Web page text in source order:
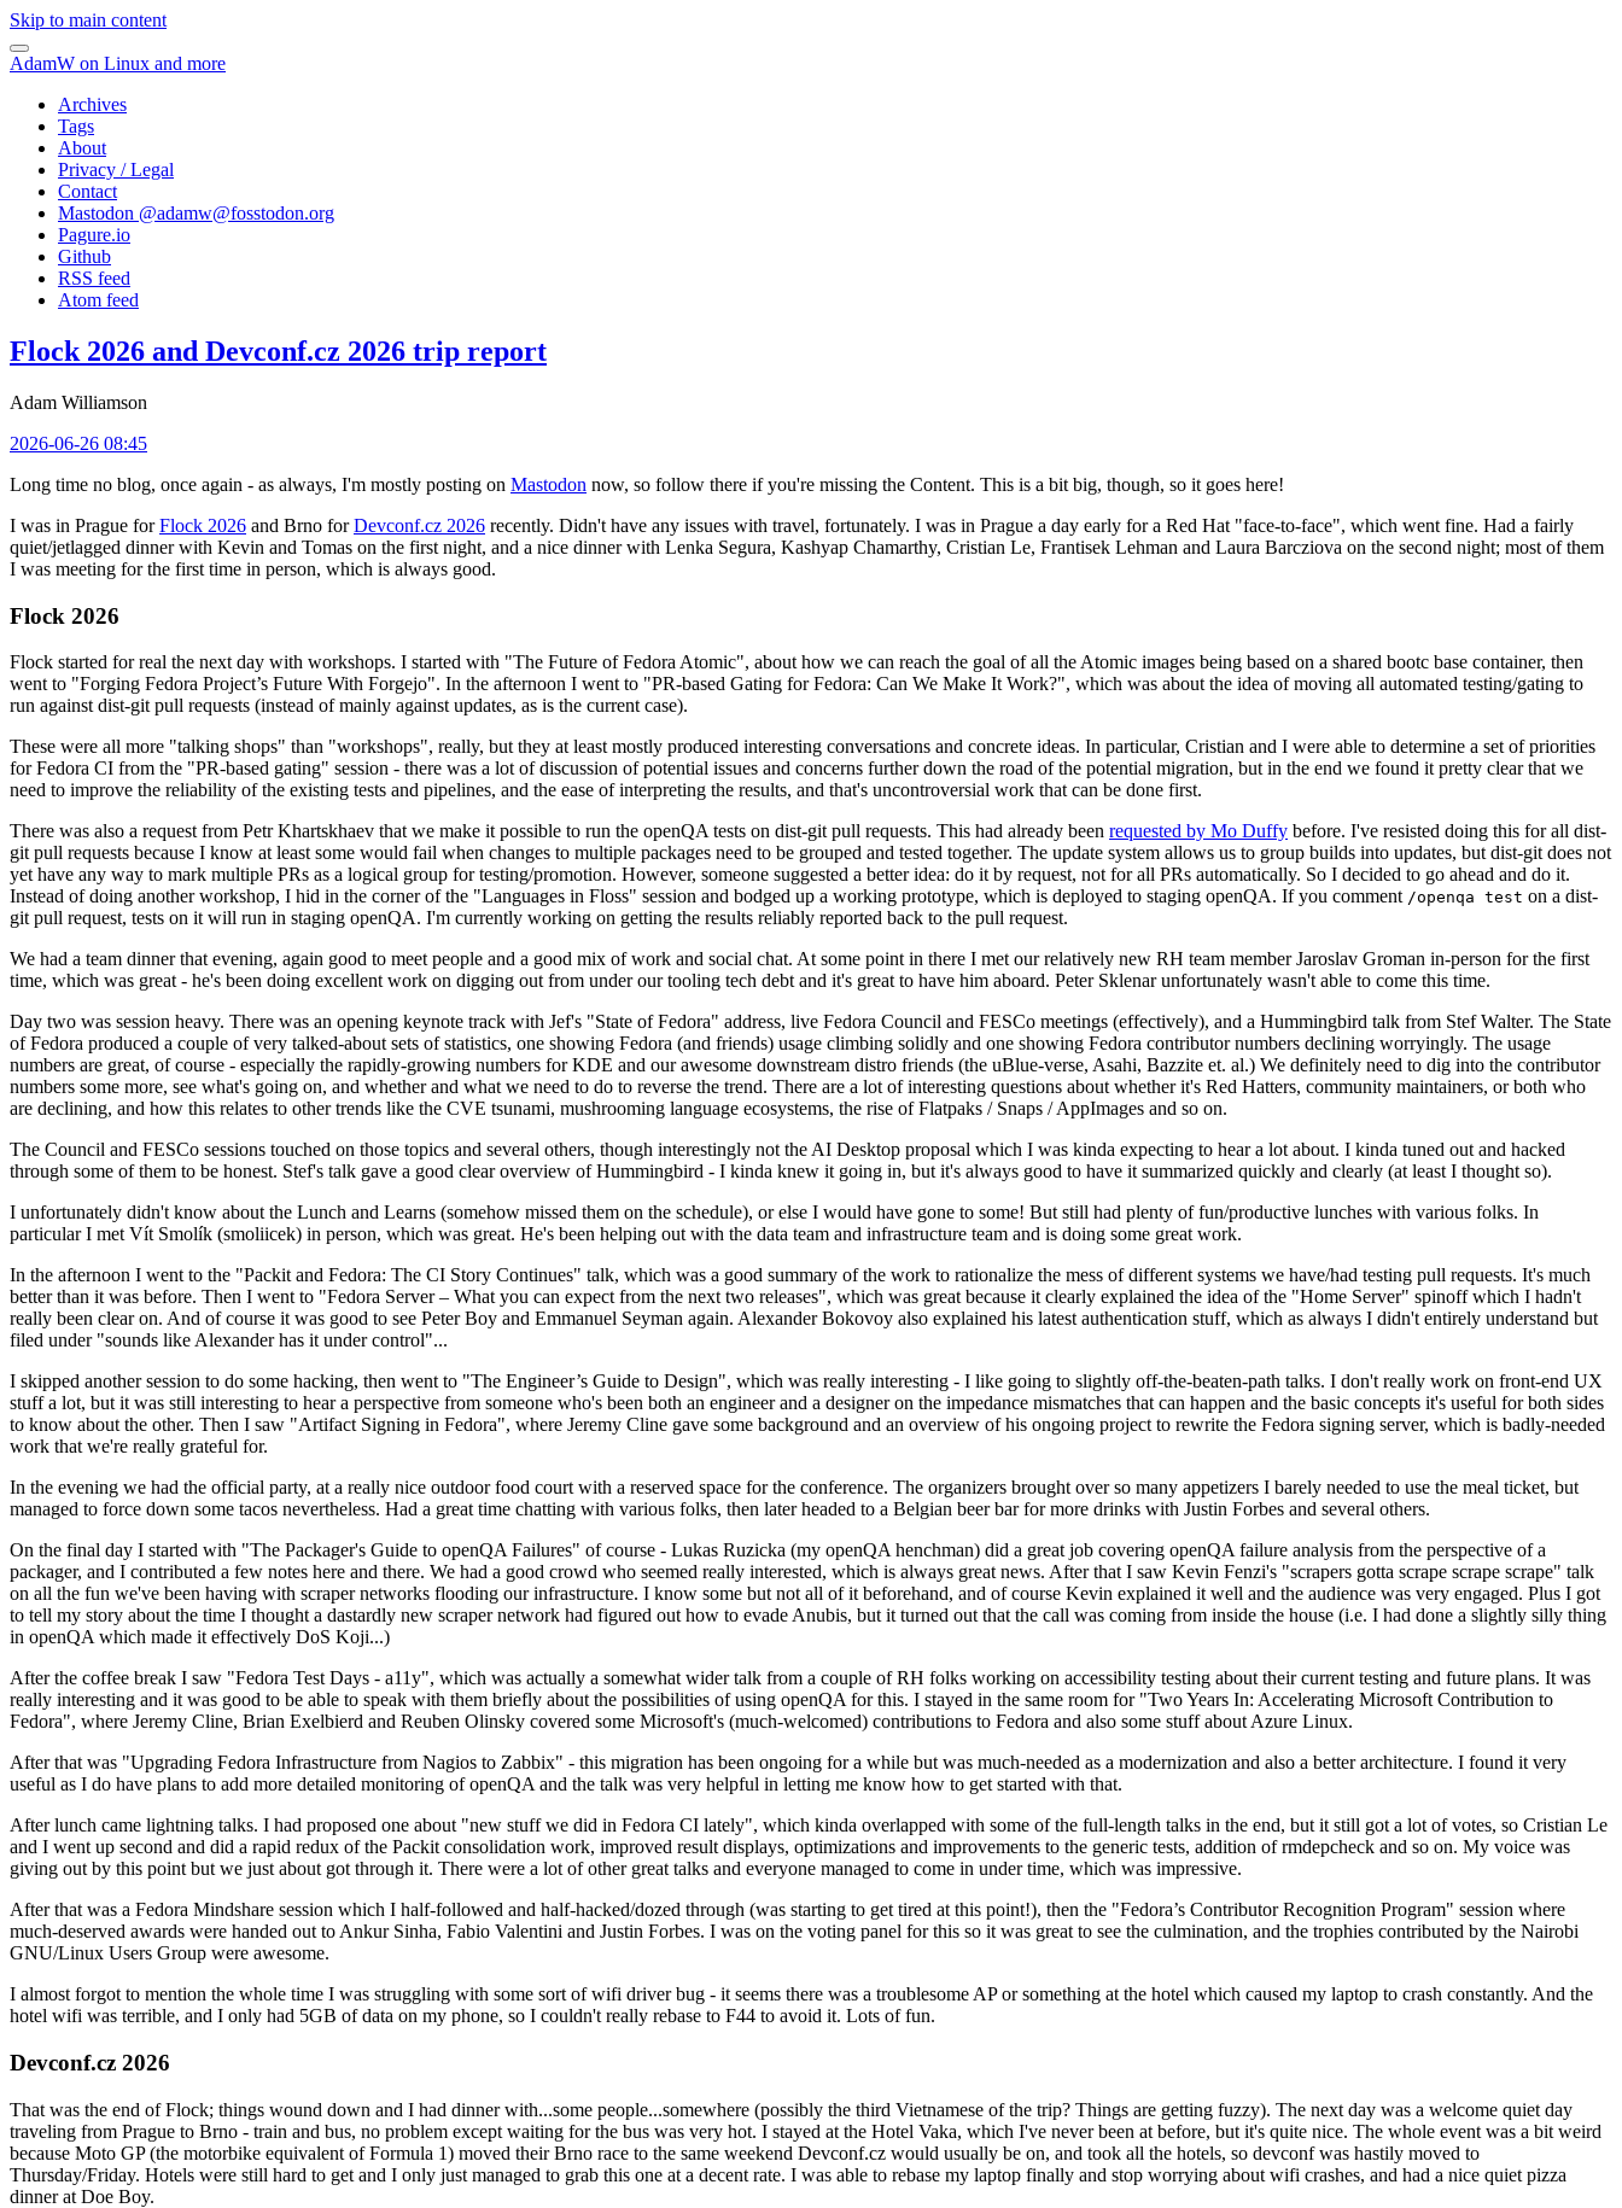
Skip to main content
AdamW on Linux and more
Archives
Tags
About
Privacy / Legal
Contact
Mastodon @adamw@fosstodon.org
Pagure.io
Github
RSS feed
Atom feed
Flock 2026 and Devconf.cz 2026 trip report
Adam Williamson
2026-06-26 08:45
Long time no blog, once again - as always, I'm mostly posting on Mastodon now, so follow there if you're missing the Content. This is a bit big, though, so it goes here!
I was in Prague forFlock 2026 and Brno forDevconf.cz 2026 recently. Didn't have any issues with travel, fortunately. I was in Prague a day early for a Red Hat "face-to-face", which went fine. Had a fairly
quiet/jetlagged dinner with Kevin and Tomas on the first night, and a nice dinner with Lenka Segura, Kashyap Chamarthy, Cristian Le, Frantisek Lehman and Laura Barcziova on the second night; most of them
I was meeting for the first time in person, which is always good.
Flock 2026
Flock started for real the next day with workshops. I started with "The Future of Fedora Atomic", about how we can reach the goal of all the Atomic images being based on a shared bootc base container, then
went to "Forging Fedora Project’s Future With Forgejo". In the afternoon I went to "PR-based Gating for Fedora: Can We Make It Work?", which was about the idea of moving all automated testing/gating to
run against dist-git pull requests (instead of mainly against updates, as is the current case).
These were all more "talking shops" than "workshops", really, but they at least mostly produced interesting conversations and concrete ideas. In particular, Cristian and I were able to determine a set of priorities
for Fedora CI from the "PR-based gating" session - there was a lot of discussion of potential issues and concerns further down the road of the potential migration, but in the end we found it pretty clear that we
need to improve the reliability of the existing tests and pipelines, and the ease of interpreting the results, and that's uncontroversial work that can be done first.
There was also a request from Petr Khartskhaev that we make it possible to run the openQA tests on dist-git pull requests. This had already been requested by Mo Duffy before. I've resisted doing this for all dist-
git pull requests because I know at least some would fail when changes to multiple packages need to be grouped and tested together. The update system allows us to group builds into updates, but dist-git does not
yet have any way to mark multiple PRs as a logical group for testing/promotion. However, someone suggested a better idea: do it by request, not for all PRs automatically. So I decided to go ahead and do it.
Instead of doing another workshop, I hid in the corner of the "Languages in Floss" session and bodged up a working prototype, which is deployed to staging openQA. If you comment /openqa test on a dist-
git pull request, tests on it will run in staging openQA. I'm currently working on getting the results reliably reported back to the pull request.
We had a team dinner that evening, again good to meet people and a good mix of work and social chat. At some point in there I met our relatively new RH team member Jaroslav Groman in-person for the first
time, which was great - he's been doing excellent work on digging out from under our tooling tech debt and it's great to have him aboard. Peter Sklenar unfortunately wasn't able to come this time.
Day two was session heavy. There was an opening keynote track with Jef's "State of Fedora" address, live Fedora Council and FESCo meetings (effectively), and a Hummingbird talk from Stef Walter. The State
of Fedora produced a couple of very talked-about sets of statistics, one showing Fedora (and friends) usage climbing solidly and one showing Fedora contributor numbers declining worryingly. The usage
numbers are great, of course - especially the rapidly-growing numbers for KDE and our awesome downstream distro friends (the uBlue-verse, Asahi, Bazzite et. al.) We definitely need to dig into the contributor
numbers some more, see what's going on, and whether and what we need to do to reverse the trend. There are a lot of interesting questions about whether it's Red Hatters, community maintainers, or both who
are declining, and how this relates to other trends like the CVE tsunami, mushrooming language ecosystems, the rise of Flatpaks / Snaps / AppImages and so on.
The Council and FESCo sessions touched on those topics and several others, though interestingly not the AI Desktop proposal which I was kinda expecting to hear a lot about. I kinda tuned out and hacked
through some of them to be honest. Stef's talk gave a good clear overview of Hummingbird - I kinda knew it going in, but it's always good to have it summarized quickly and clearly (at least I thought so).
I unfortunately didn't know about the Lunch and Learns (somehow missed them on the schedule), or else I would have gone to some! But still had plenty of fun/productive lunches with various folks. In
particular I met Vít Smolík (smoliicek) in person, which was great. He's been helping out with the data team and infrastructure team and is doing some great work.
In the afternoon I went to the "Packit and Fedora: The CI Story Continues" talk, which was a good summary of the work to rationalize the mess of different systems we have/had testing pull requests. It's much
better than it was before. Then I went to "Fedora Server – What you can expect from the next two releases", which was great because it clearly explained the idea of the "Home Server" spinoff which I hadn't
really been clear on. And of course it was good to see Peter Boy and Emmanuel Seyman again. Alexander Bokovoy also explained his latest authentication stuff, which as always I didn't entirely understand but
filed under "sounds like Alexander has it under control"...
I skipped another session to do some hacking, then went to "The Engineer’s Guide to Design", which was really interesting - I like going to slightly off-the-beaten-path talks. I don't really work on front-end UX
stuff a lot, but it was still interesting to hear a perspective from someone who's been both an engineer and a designer on the impedance mismatches that can happen and the basic concepts it's useful for both sides
to know about the other. Then I saw "Artifact Signing in Fedora", where Jeremy Cline gave some background and an overview of his ongoing project to rewrite the Fedora signing server, which is badly-needed
work that we're really grateful for.
In the evening we had the official party, at a really nice outdoor food court with a reserved space for the conference. The organizers brought over so many appetizers I barely needed to use the meal ticket, but
managed to force down some tacos nevertheless. Had a great time chatting with various folks, then later headed to a Belgian beer bar for more drinks with Justin Forbes and several others.
On the final day I started with "The Packager's Guide to openQA Failures" of course - Lukas Ruzicka (my openQA henchman) did a great job covering openQA failure analysis from the perspective of a
packager, and I contributed a few notes here and there. We had a good crowd who seemed really interested, which is always great news. After that I saw Kevin Fenzi's "scrapers gotta scrape scrape scrape" talk
on all the fun we've been having with scraper networks flooding our infrastructure. I know some but not all of it beforehand, and of course Kevin explained it well and the audience was very engaged. Plus I got
to tell my story about the time I thought a dastardly new scraper network had figured out how to evade Anubis, but it turned out that the call was coming from inside the house (i.e. I had done a slightly silly thing
in openQA which made it effectively DoS Koji...)
After the coffee break I saw "Fedora Test Days - a11y", which was actually a somewhat wider talk from a couple of RH folks working on accessibility testing about their current testing and future plans. It was
really interesting and it was good to be able to speak with them briefly about the possibilities of using openQA for this. I stayed in the same room for "Two Years In: Accelerating Microsoft Contribution to
Fedora", where Jeremy Cline, Brian Exelbierd and Reuben Olinsky covered some Microsoft's (much-welcomed) contributions to Fedora and also some stuff about Azure Linux.
After that was "Upgrading Fedora Infrastructure from Nagios to Zabbix" - this migration has been ongoing for a while but was much-needed as a modernization and also a better architecture. I found it very
useful as I do have plans to add more detailed monitoring of openQA and the talk was very helpful in letting me know how to get started with that.
After lunch came lightning talks. I had proposed one about "new stuff we did in Fedora CI lately", which kinda overlapped with some of the full-length talks in the end, but it still got a lot of votes, so Cristian Le
and I went up second and did a rapid redux of the Packit consolidation work, improved result displays, optimizations and improvements to the generic tests, addition of rmdepcheck and so on. My voice was
giving out by this point but we just about got through it. There were a lot of other great talks and everyone managed to come in under time, which was impressive.
After that was a Fedora Mindshare session which I half-followed and half-hacked/dozed through (was starting to get tired at this point!), then the "Fedora’s Contributor Recognition Program" session where
much-deserved awards were handed out to Ankur Sinha, Fabio Valentini and Justin Forbes. I was on the voting panel for this so it was great to see the culmination, and the trophies contributed by the Nairobi
GNU/Linux Users Group were awesome.
I almost forgot to mention the whole time I was struggling with some sort of wifi driver bug - it seems there was a troublesome AP or something at the hotel which caused my laptop to crash constantly. And the
hotel wifi was terrible, and I only had 5GB of data on my phone, so I couldn't really rebase to F44 to avoid it. Lots of fun.
Devconf.cz 2026
That was the end of Flock; things wound down and I had dinner with...some people...somewhere (possibly the third Vietnamese of the trip? Things are getting fuzzy). The next day was a welcome quiet day
traveling from Prague to Brno - train and bus, no problem except waiting for the bus was very hot. I stayed at the Hotel Vaka, which I've never been at before, but it's quite nice. The whole event was a bit weird
because Moto GP (the motorbike equivalent of Formula 1) moved their Brno race to the same weekend Devconf.cz would usually be on, and took all the hotels, so devconf was hastily moved to
Thursday/Friday. Hotels were still hard to get and I only just managed to grab this one at a decent rate. I was able to rebase my laptop finally and stop worrying about wifi crashes, and had a nice quiet pizza
dinner at Doe Boy.